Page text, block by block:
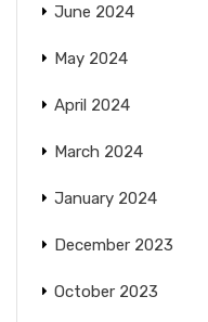
June 2024
May 2024
April 2024
March 2024
January 2024
December 2023
October 2023